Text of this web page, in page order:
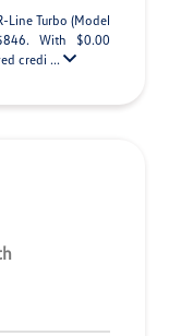
Line Turbo (Model
With $0.00
credi ...